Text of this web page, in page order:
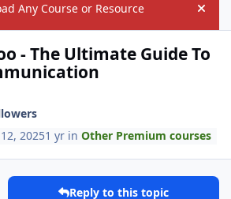
Any Course or Resource Hide
- The Ultimate Guide To
20251 yr inOther Premium courses
Reply to this topic